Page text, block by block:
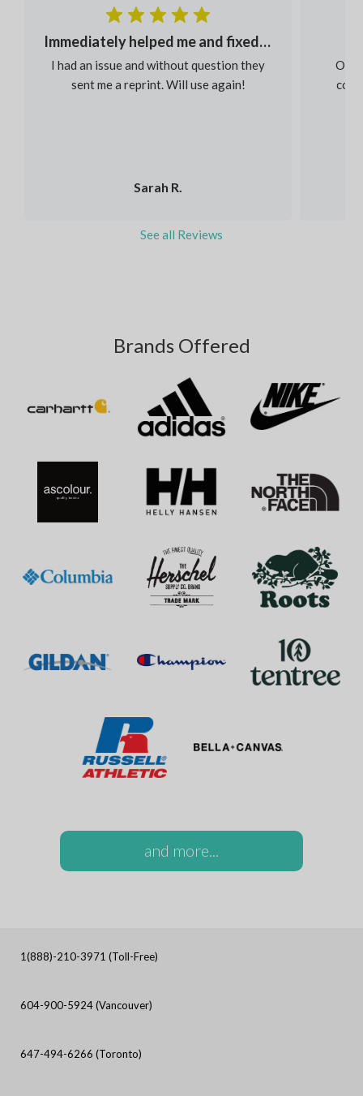
Sarah R.
Immediately helped me and fixed my order
I had an issue and without question they
sent me a reprint. Will use again!
Our
See all Reviews
Brands Offered
and more...
1(888)-210-3971 (Toll-Free)
604-900-5924 (Vancouver)
647-494-6266 (Toronto)